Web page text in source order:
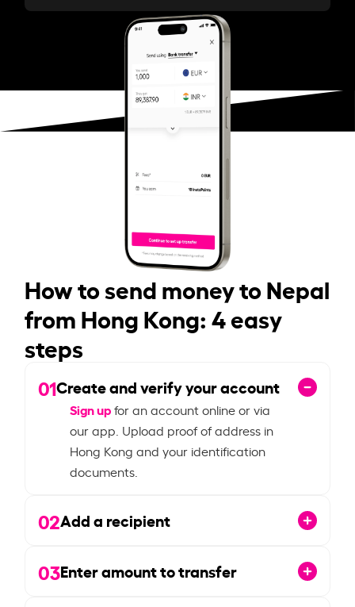
How to send money to Nepal
from Hong Kong: 4 easy
steps
01Create and verify your account
Sign upfor an account online or via
our app. Upload proof of address in
Hong Kong and your identification
documents.
02Add a recipient
03Enter amount to transfer